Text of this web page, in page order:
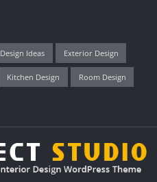
Design Ideas Exterior Design
Kitchen Design Room Design